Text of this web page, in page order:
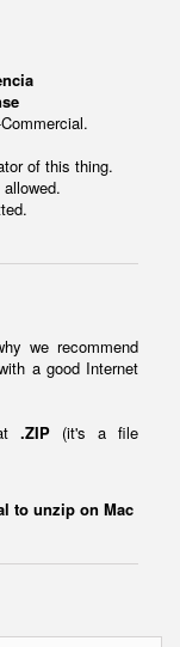
of this thing.
we recommend
a good Internet
.ZIP (it's a file
to unzip on Mac